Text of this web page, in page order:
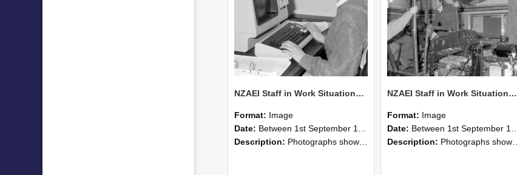
NZAEI Staff in Work Situations, Open Days, September 1985 13
Format: Image
Date: Between 1st September 1985 and 30th September 1985
Description: Photographs showing NZAEI staff demonstrating equipment, machinery, and engineering processes during Open Days in September 1985, Lincoln College.
NZAEI Staff in Work Situations, Open Days, September 1985 12
Format: Image
Date: Between 1st September 1985 and 30th September 1985
Description: Photographs showing NZAEI staff demonstrating equipment, machinery, and engineering processes during Open Days in September 1985, Lincoln College.